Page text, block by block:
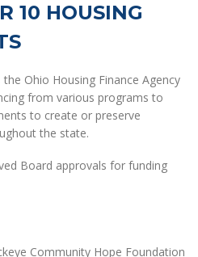
10 HOUSING
Ohio Housing Finance Agency
from various programs to
to create or preserve
the state.
Board approvals for funding
Community Hope Foundation